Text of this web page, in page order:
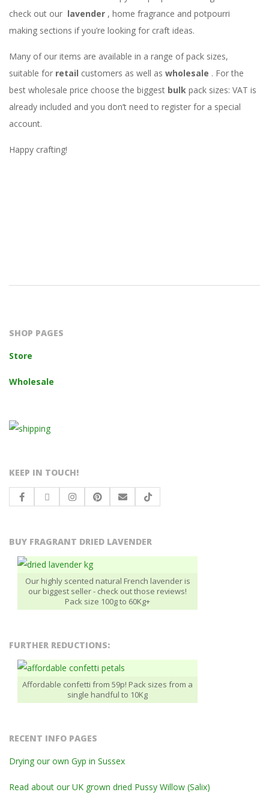
check out our lavender , home fragrance and potpourri
making sections if you’re looking for craft ideas.
Many of our items are available in a range of pack sizes,
suitable for retail customers as well as wholesale . For the
best wholesale price choose the biggest bulk pack sizes: VAT is
already included and you don’t need to register for a special
account.
Happy crafting!
SHOP PAGES
Store
Wholesale
KEEP IN TOUCH!
BUY FRAGRANT DRIED LAVENDER
Our highly scented natural French lavender is
our biggest seller - check out those reviews!
Pack size 100g to 60Kg+
FURTHER REDUCTIONS:
Affordable confetti from 59p! Pack sizes from a
single handful to 10Kg
RECENT INFO PAGES
Drying our own Gyp in Sussex
Read about our UK grown dried Pussy Willow (Salix)